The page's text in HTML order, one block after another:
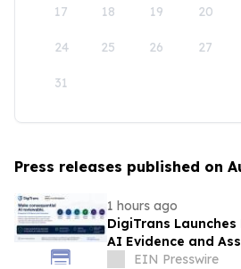
17 18 19 20
24 25 26 27
31
Press releases published on
1 hours ago
DigiTrans
AI Evidence and
AWS Marketplace
EIN Presswire